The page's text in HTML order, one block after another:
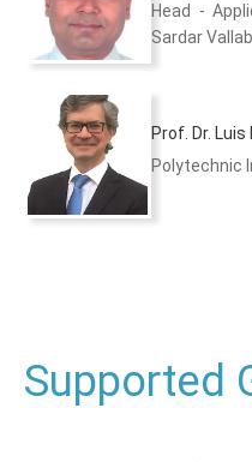
Head -
Sardar
Prof. Dr.
Polytechnic
Supported